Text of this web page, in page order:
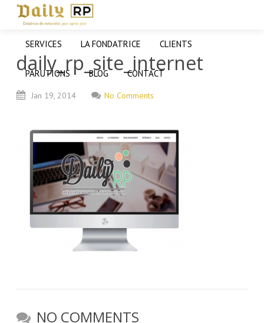
SERVICES LA FONDATRICE CLIENTS
PARUTIONS BLOG CONTACT
daily_rp_site_internet
Jan 19, 2014 No Comments
NO COMMENTS